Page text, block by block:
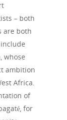
– both
are both
whose
ambition
Africa.
of
for